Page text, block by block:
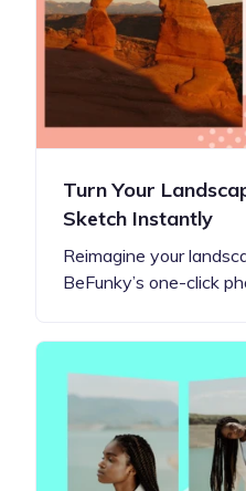
Turn Your
Sketch Instantly
Reimagine your
BeFunky’s one-click